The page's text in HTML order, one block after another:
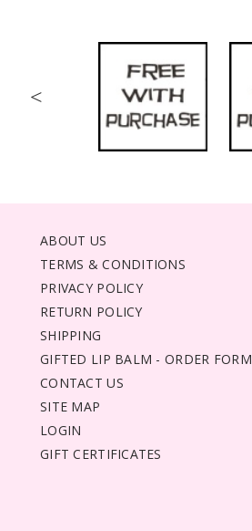
<
ABOUT US
TERMS & CONDITIONS
PRIVACY POLICY
RETURN POLICY
SHIPPING
GIFTED LIP BALM - ORDER FORM
CONTACT US
SITE MAP
LOGIN
GIFT CERTIFICATES